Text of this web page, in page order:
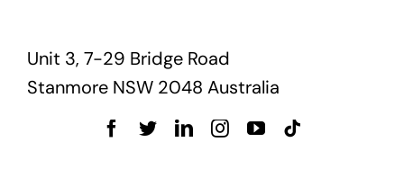
Unit 3, 7-29 Bridge Road
Stanmore NSW 2048 Australia